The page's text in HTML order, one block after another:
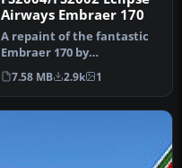
Airways Embraer 170
A repaint of the fantastic
Embraer 170 by
Dreamwings! Repainted
for the Virtu…
7.58 MB 2.9k 1